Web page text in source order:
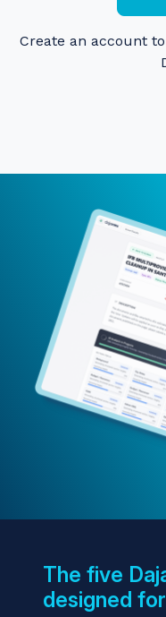
Create an account
The five
designed